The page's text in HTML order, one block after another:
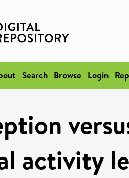
Search Browse Login
activity